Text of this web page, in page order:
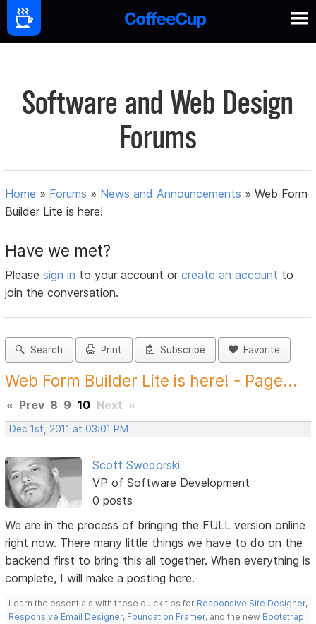
Software and Web Design
Forums
Home » Forums » News and Announcements »Web Form
Builder Lite is here!
Have we met?
Pleasesign in to your account orcreate an account to
join the conversation.
Search Print Subscribe Favorite
Web Form Builder Lite is here! - Page...
« Prev 8 9 10 Next »
Dec 1st, 2011 at 03:01 PM
Scott Swedorski
VP of Software Development
0 posts
We are in the process of bringing the FULL version online
right now. There many little things we have to do on the
backend first to bring this all together. When everything is
complete, I will make a posting here.
Learn the essentials with these quick tips for Responsive Site Designer,
Responsive Email Designer, Foundation Framer, and the new Bootstrap